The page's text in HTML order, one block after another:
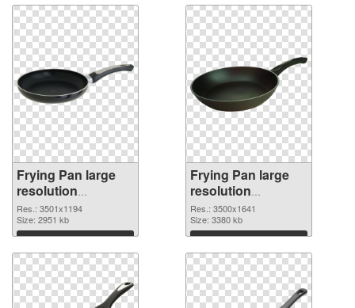
Frying Pan large
resolution
3501x1194 PNG
picture
Res.: 3501x1194
Size: 2951 kb
Download
Frying Pan large
resolution
3500x1641 PNG
cutout
Res.: 3500x1641
Size: 3380 kb
Download